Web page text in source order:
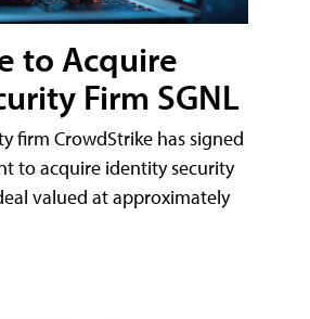
to Acquire
Firm SGNL
firm CrowdStrike has signed
to acquire identity security
valued at approximately